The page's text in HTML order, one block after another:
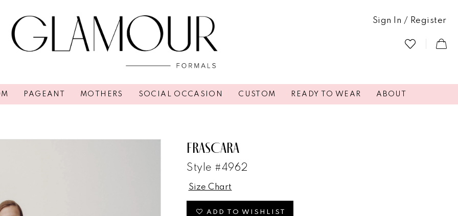
Sign In / Register
PAGEANT MOTHERS SOCIAL OCCASION CUSTOM READY TO WEAR ABOUT
FRASCARA
Style #4962
Size Chart
ADD TO WISHLIST